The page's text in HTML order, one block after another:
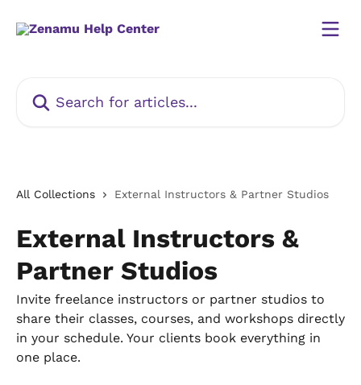
All Collections External Instructors & Partner Studios
External Instructors &
Partner Studios
Invite freelance instructors or partner studios to
share their classes, courses, and workshops directly
in your schedule. Your clients book everything in
one place.